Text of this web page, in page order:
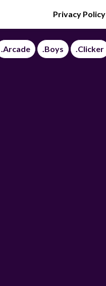
Privacy Policy
.Arcade .Boys .Clicker